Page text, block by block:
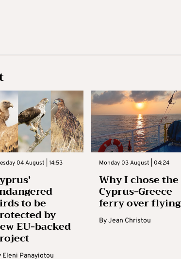
04 August | 14:53
to be
by
EU-backed
Eleni Panayiotou
Monday 03 August | 04:24
Why I chose the
Cyprus-Greece
ferry over flying
ByJean Christou